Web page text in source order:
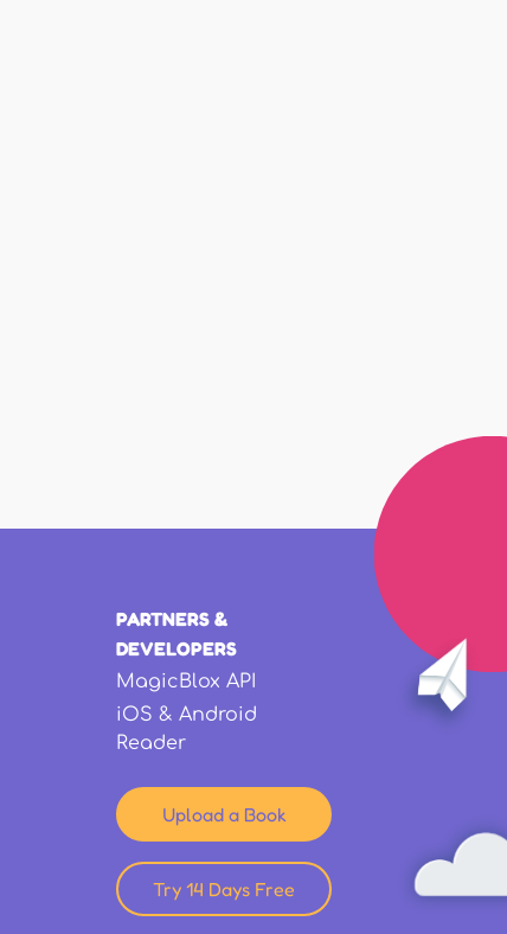
PARTNERS &
DEVELOPERS
MagicBlox API
iOS & Android
Reader
Upload a Book
Try 14 Days Free